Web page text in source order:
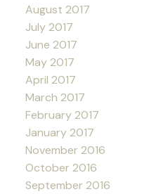
August 2017
July 2017
June 2017
May 2017
April 2017
March 2017
February 2017
January 2017
November 2016
October 2016
September 2016